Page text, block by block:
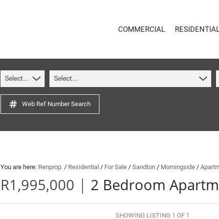
COMMERCIAL
INDUSTRIAL TO LET (65)
MIXED USE FOR SALE (4)
RETAIL FOR SALE (1)
VACANT
ON SHOW (89)
Select... Select...
Web Ref Number Search
You are here: Renprop. / Residential / For Sale / Sandton / Morningside /
R1,995,000 | 2 Bedroom
SHOWING LISTING 1 OF 1